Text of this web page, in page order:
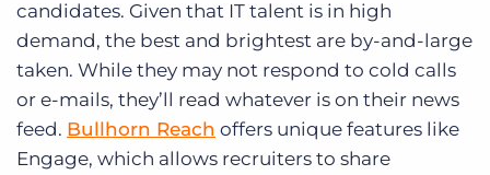
candidates. Given that IT talent is in high
demand, the best and brightest are by-and-large
taken. While they may not respond to cold calls
or e-mails, they’ll read whatever is on their news
feed. Bullhorn Reach offers unique features like
Engage, which allows recruiters to share